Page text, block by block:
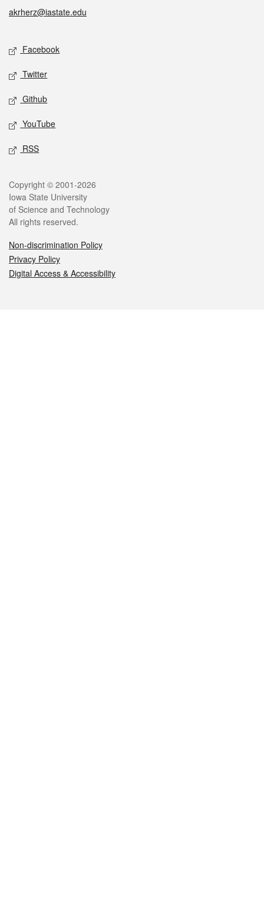
akrherz@iastate.edu
Social media
Facebook
Twitter
Github
YouTube
RSS
Legal
Copyright © 2001-2026
Iowa State University
of Science and Technology
All rights reserved.
Non-discrimination Policy
Privacy Policy
Digital Access & Accessibility